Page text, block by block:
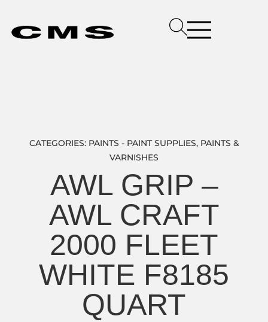
CATEGORIES: PAINTS - PAINT SUPPLIES, PAINTS &
VARNISHES
AWL GRIP –
AWL CRAFT
2000 FLEET
WHITE F8185
QUART